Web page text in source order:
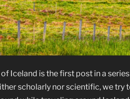
Iceland is the first post in a
scholarly nor scientific, we try